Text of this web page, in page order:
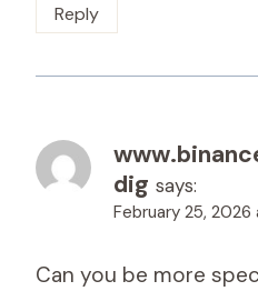
Reply
dig says:
February 25,
Can you be more